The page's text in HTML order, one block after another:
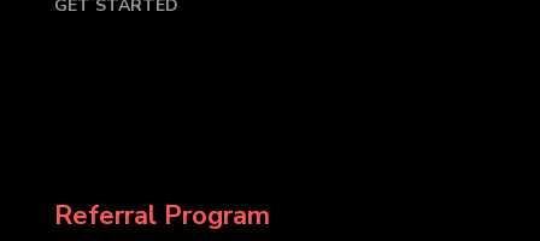
GET STARTED
Referral Program